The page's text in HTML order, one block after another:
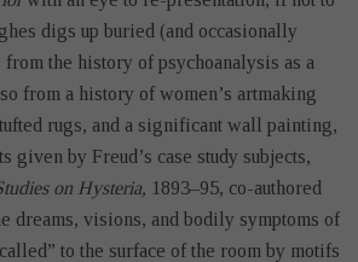
digs up buried (and occasionally
from the history of psychoanalysis as a
from a history of women’s artmaking
rugs, and a significant wall painting,
given by Freud’s case study subjects,
on Hysteria, 1893–95, co-authored
dreams, visions, and bodily symptoms of
to the surface of the room by motifs